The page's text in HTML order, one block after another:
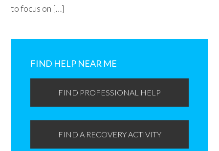
to focus on […]
Sidebar
FIND HELP NEAR ME
FIND PROFESSIONAL HELP
FIND A RECOVERY ACTIVITY